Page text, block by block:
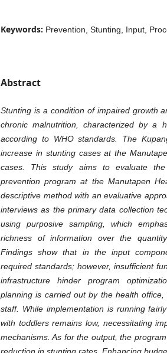
Keywords: Prevention, Stunting, Input,
Abstract
Stunting is a condition of impaired growth
chronic malnutrition, characterized by a
according to WHO standards. The
increase in stunting cases at the
cases. This study aims to evaluate
prevention program at the Manutapen
descriptive method with an evaluative
interviews as the primary data collection
using purposive sampling, which
richness of information over the
Findings show that in the input
required standards; however, insufficient
infrastructure hinder program
planning is carried out by the health
staff. While implementation is running
with toddlers remains low, necessitating
mechanisms. As for the output, the